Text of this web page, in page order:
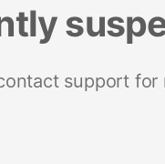
support for